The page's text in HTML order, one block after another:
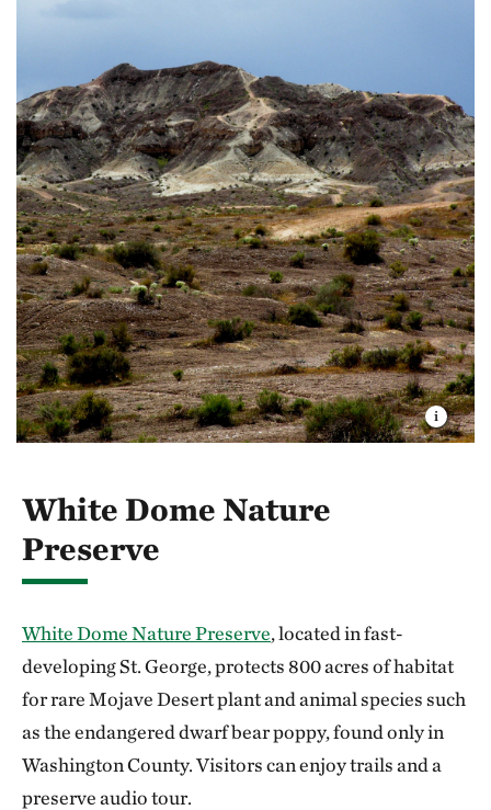
White Dome Nature
Preserve
White Dome Nature Preserve, located in fast-
developing St. George, protects 800 acres of habitat
for rare Mojave Desert plant and animal species such
as the endangered dwarf bear poppy, found only in
Washington County. Visitors can enjoy trails and a
preserve audio tour.